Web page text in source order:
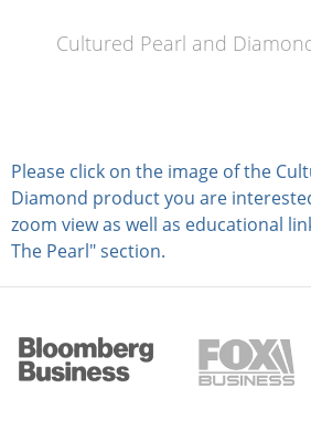
Cultured Pearl and
Please click on the image of the
Diamond product you are
zoom view as well as educational
The Pearl" section.